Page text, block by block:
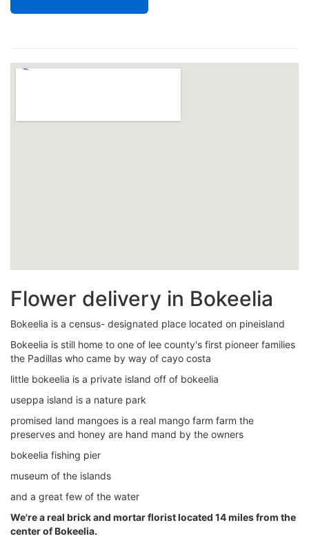
Flower delivery in Bokeelia
Bokeelia is a census- designated place located on pineisland
Bokeelia is still home to one of lee county's first pioneer families
the Padillas who came by way of cayo costa
little bokeelia is a private island off of bokeelia
useppa island is a nature park
promised land mangoes is a real mango farm farm the
preserves and honey are hand mand by the owners
bokeelia fishing pier
museum of the islands
and a great few of the water
We're a real brick and mortar florist located 14 miles from the
center of Bokeelia.